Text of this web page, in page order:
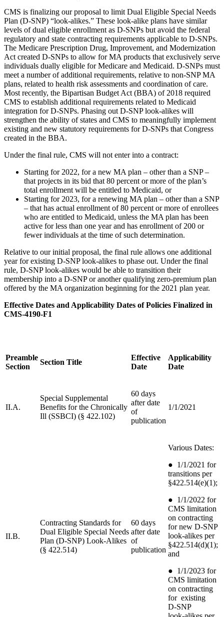
CMS is finalizing our proposal to limit Dual Eligible Special Needs
Plan (D-SNP) “look-alikes.” These look-alike plans have similar
levels of dual eligible enrollment as D-SNPs but avoid the federal
regulatory and state contracting requirements applicable to D-SNPs.
The Medicare Prescription Drug, Improvement, and Modernization
Act created D-SNPs to allow for MA products that exclusively serve
individuals dually eligible for Medicare and Medicaid. D-SNPs must
meet a number of additional requirements, relative to non-SNP MA
plans, related to health risk assessments and coordination of care.
Most recently, the Bipartisan Budget Act (BBA) of 2018 required
CMS to establish additional requirements related to Medicaid
integration for D-SNPs. Phasing out D-SNP look-alikes will
strengthen the ability of states and CMS to meaningfully implement
existing and new statutory requirements for D-SNPs that Congress
created in the BBA.
Under the final rule, CMS will not enter into a contract:
Starting for 2022, for a new MA plan – other than a SNP –
that projects in its bid that 80 percent or more of the plan’s
total enrollment will be entitled to Medicaid, or
Starting for 2023, for a renewing MA plan – other than a SNP
– that has actual enrollment of 80 percent or more of enrollees
who are entitled to Medicaid, unless the MA plan has been
active for less than one year and has enrollment of 200 or
fewer individuals at the time of such determination.
Relative to our initial proposal, the final rule allows one additional
year for existing D-SNP look-alikes to phase out. Under the final
rule, D-SNP look-alikes would be able to transition their
membership into a D-SNP or another qualifying zero-premium plan
offered by the MA organization beginning for the 2021 plan year.
Effective Dates and Applicability Dates of Policies Finalized in
CMS-4190-F1
Preamble
Section
Section Title
Effective
Date
Applicability
Date
II.A.
Special Supplemental
Benefits for the Chronically
Ill (SSBCI) (§ 422.102)
60 days
after date
of
publication
1/1/2021
II.B.
Contracting Standards for
Dual Eligible Special Needs
Plan (D-SNP) Look-Alikes
(§ 422.514)
60 days
after date
of
publication
Various Dates:
● 1/1/2021 for
transitions per
§422.514(e)(1);
● 1/1/2022 for
CMS limitation
on contracting
for new D‑SNP
look-alikes per
§422.514(d)(1);
and
● 1/1/2023 for
CMS limitation
on contracting
for existing
D‑SNP